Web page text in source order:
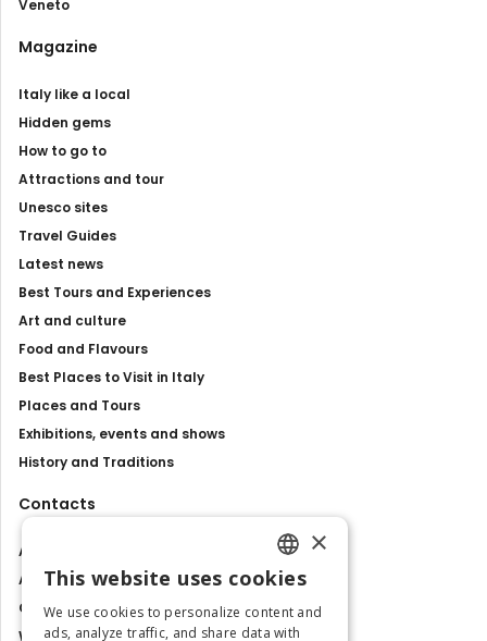
Veneto
Magazine
Italy like a local
Hidden gems
How to go to
Attractions and tour
Unesco sites
Travel Guides
Latest news
Best Tours and Experiences
Art and culture
Food and Flavours
Best Places to Visit in Italy
Places and Tours
Exhibitions, events and shows
History and Traditions
Contacts
About us
Advertise with us
Contact us
Work with us
ENGLISH
ITALIAN
×
This website uses cookies
We use cookies to personalize content and
ads, analyze traffic, and share data with